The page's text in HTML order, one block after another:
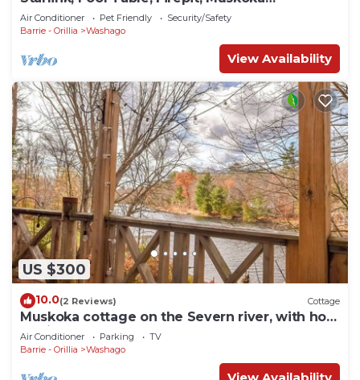
Waterfront
Air Conditioner Pet Friendly
Security/Safety
Barrie - Orillia
Washago
View Availability
US $300
10.0(2 Reviews) Cottage
Muskoka cottage on the Severn river, with hot
tub just 1.5 hours from Toronto.
Air Conditioner Parking
TV
Barrie - Orillia
Washago